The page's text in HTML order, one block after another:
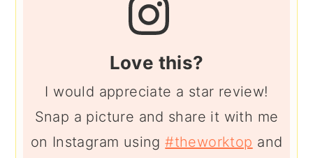
Love this?
I would appreciate a star review!
Snap a picture and share it with me
on Instagram using#theworktop and